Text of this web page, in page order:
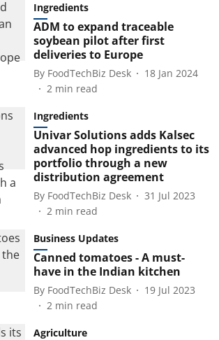
Ingredients
ADM to expand traceable
soybean pilot after first
deliveries to Europe
By FoodTechBiz Desk
18 Jan 2024
2 min read
Ingredients
Univar Solutions adds Kalsec
advanced hop ingredients to its
portfolio through a new
distribution agreement
By FoodTechBiz Desk
31 Jul 2023
2 min read
Business Updates
Canned tomatoes - A must-
have in the Indian kitchen
By FoodTechBiz Desk
19 Jul 2023
2 min read
Agriculture